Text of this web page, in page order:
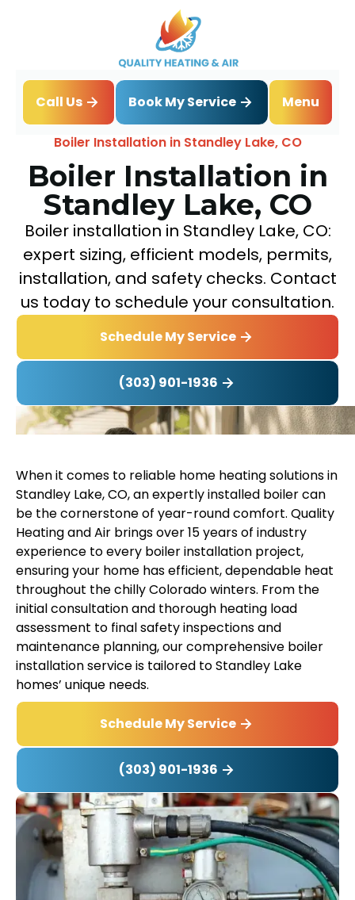
Call Us Book My Service
Menu
Home
Boiler
Boiler Installation in Standley Lake, CO
Boiler Installation in
Standley Lake, CO
Boiler installation in Standley Lake, CO:
expert sizing, efficient models, permits,
installation, and safety checks. Contact
us today to schedule your consultation.
Schedule My Service
(303) 901-1936
When it comes to reliable home heating solutions in
Standley Lake, CO, an expertly installed boiler can
be the cornerstone of year-round comfort. Quality
Heating and Air brings over 15 years of industry
experience to every boiler installation project,
ensuring your home has efficient, dependable heat
throughout the chilly Colorado winters. From the
initial consultation and thorough heating load
assessment to final safety inspections and
maintenance planning, our comprehensive boiler
installation service is tailored to Standley Lake
homes’ unique needs.
Schedule My Service
(303) 901-1936